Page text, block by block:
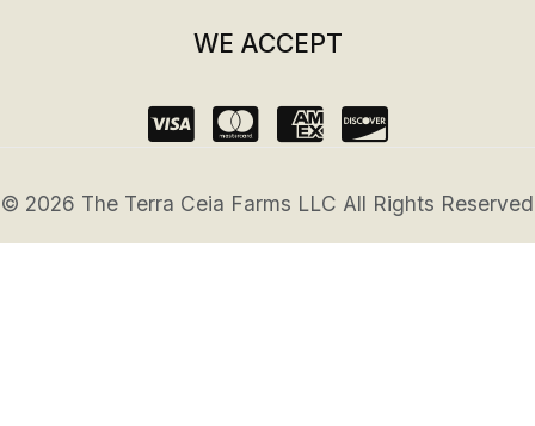
WE ACCEPT
© 2026 The Terra Ceia Farms LLC All Rights Reserved